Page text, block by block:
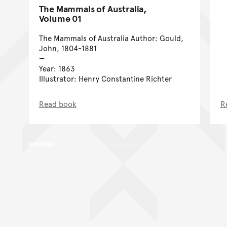
The Mammals of Australia,
Volume 01
The Mammals of Australia Author: Gould,
John, 1804-1881
Year: 1863
Illustrator: Henry Constantine Richter
Read book